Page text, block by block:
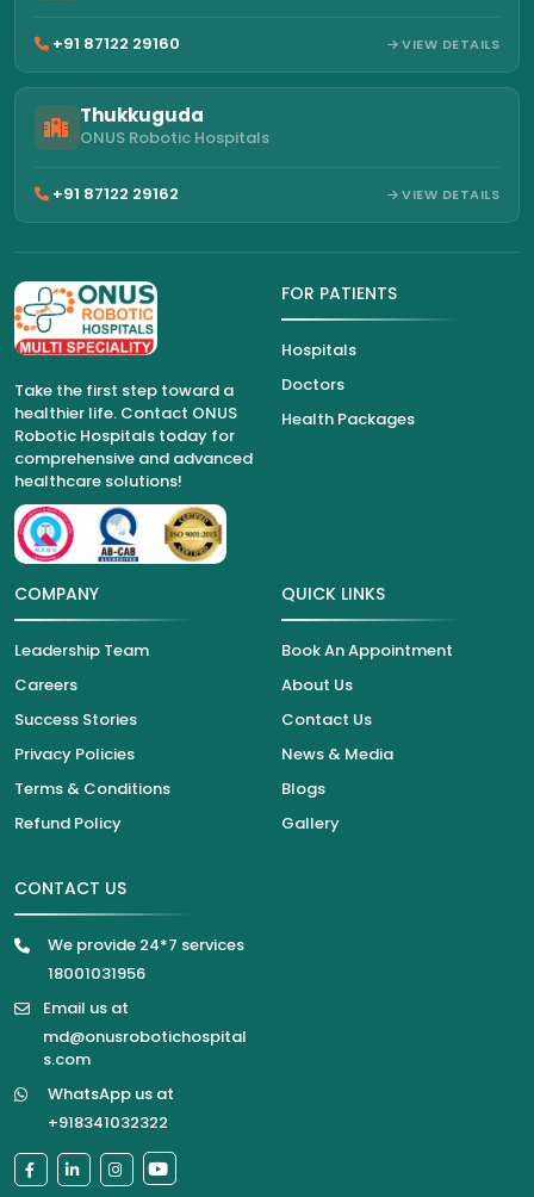
+91 87122 29160 VIEW DETAILS
Thukkuguda
ONUS Robotic Hospitals
+91 87122 29162 VIEW DETAILS
Take the first step toward a
healthier life. Contact ONUS
Robotic Hospitals today for
comprehensive and advanced
healthcare solutions!
FOR PATIENTS
Hospitals
Doctors
Health Packages
COMPANY
Leadership Team
Careers
Success Stories
Privacy Policies
Terms & Conditions
Refund Policy
QUICK LINKS
Book An Appointment
About Us
Contact Us
News & Media
Blogs
Gallery
CONTACT US
We provide 24*7 services
18001031956
Email us at
md@onusrobotichospital
s.com
WhatsApp us at
+918341032322